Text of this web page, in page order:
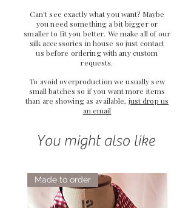
Can't see exactly what you want? Maybe
you need something a bit bigger or
smaller to fit you better. We make all of our
silk accessories in house so just contact
us before ordering with any custom
requests.
To avoid overproduction we usually sew
small batches so if you want more items
than are showing as available, just drop us
an email
You might also like
Made to order